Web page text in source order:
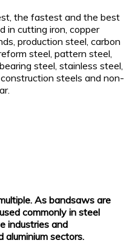
the fastest and the best
in cutting iron, copper
production steel, carbon
steel, pattern steel,
steel, stainless steel,
steels and non-
As bandsaws are
commonly in steel
industries and
aluminium sectors.